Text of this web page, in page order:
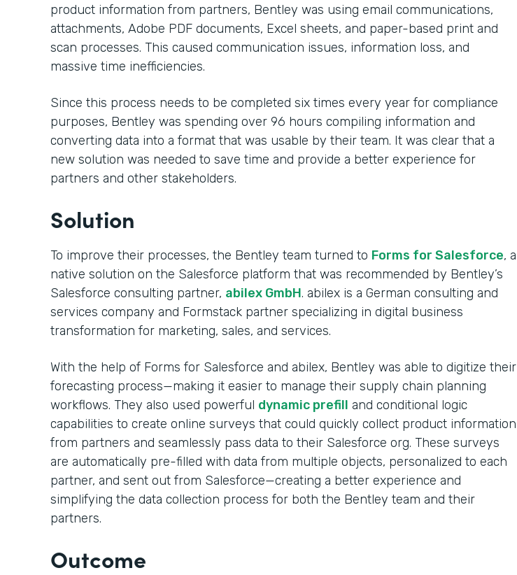
product information from partners, Bentley was using email communications,
attachments, Adobe PDF documents, Excel sheets, and paper-based print and
scan processes. This caused communication issues, information loss, and
massive time inefficiencies.
Since this process needs to be completed six times every year for compliance
purposes, Bentley was spending over 96 hours compiling information and
converting data into a format that was usable by their team. It was clear that a
new solution was needed to save time and provide a better experience for
partners and other stakeholders.
Solution
To improve their processes, the Bentley team turned to Forms for Salesforce, a
native solution on the Salesforce platform that was recommended by Bentley’s
Salesforce consulting partner, abilex GmbH. abilex is a German consulting and
services company and Formstack partner specializing in digital business
transformation for marketing, sales, and services.
With the help of Forms for Salesforce and abilex, Bentley was able to digitize their
forecasting process—making it easier to manage their supply chain planning
workflows. They also used powerful dynamic prefill and conditional logic
capabilities to create online surveys that could quickly collect product information
from partners and seamlessly pass data to their Salesforce org. These surveys
are automatically pre-filled with data from multiple objects, personalized to each
partner, and sent out from Salesforce—creating a better experience and
simplifying the data collection process for both the Bentley team and their
partners.
Outcome